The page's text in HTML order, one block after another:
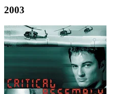
2003